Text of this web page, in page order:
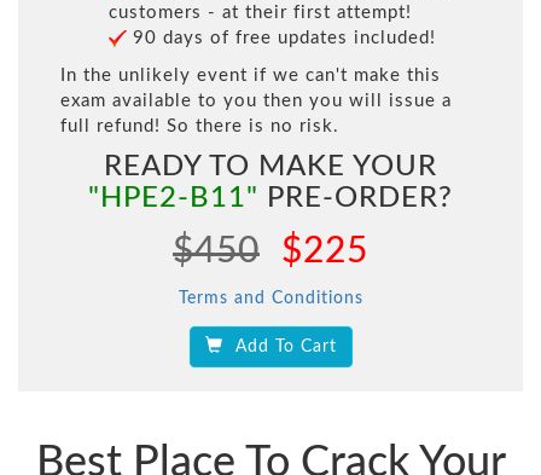
customers - at their first attempt!
90 days of free updates included!
In the unlikely event if we can't make this
exam available to you then you will issue a
full refund! So there is no risk.
READY TO MAKE YOUR
"HPE2-B11" PRE-ORDER?
$450 $225
Terms and Conditions
Add To Cart
Best Place To Crack Your